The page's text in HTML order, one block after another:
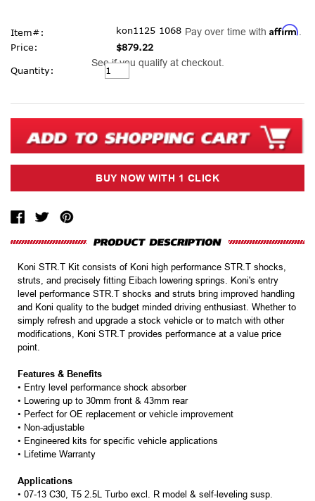
Item#:
kon1125 1068
Price:
$879.22
Pay over time with Affirm
See if you qualify at checkout.
Current
Stock:
Quantity:
Koni STR.T Kit consists of Koni high performance STR.T shocks,
struts, and precisely fitting Eibach lowering springs. Koni's entry
level performance STR.T shocks and struts bring improved handling
and Koni quality to the budget minded driving enthusiast. Whether to
simply refresh and upgrade a stock vehicle or to match with other
modifications, Koni STR.T provides performance at a value price
point.
Features & Benefits
• Entry level performance shock absorber
• Lowering up to 30mm front & 43mm rear
• Perfect for OE replacement or vehicle improvement
• Non-adjustable
• Engineered kits for specific vehicle applications
• Lifetime Warranty
Applications
• 07-13 C30, T5 2.5L Turbo excl. R model & self-leveling susp.